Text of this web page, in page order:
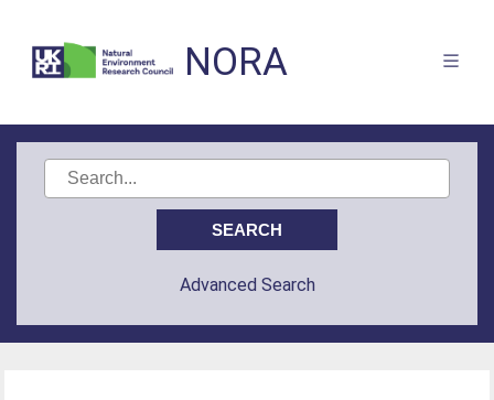
NORA
Advanced Search